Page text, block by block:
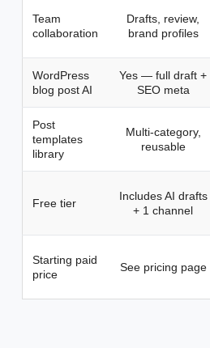
Team
collaboration
Drafts, review,
brand profiles
WordPress
blog post AI
Yes — full draft +
SEO meta
Post
templates
library
Multi-category,
reusable
Free tier
Includes AI drafts
+ 1 channel
Starting paid
price
See pricing page